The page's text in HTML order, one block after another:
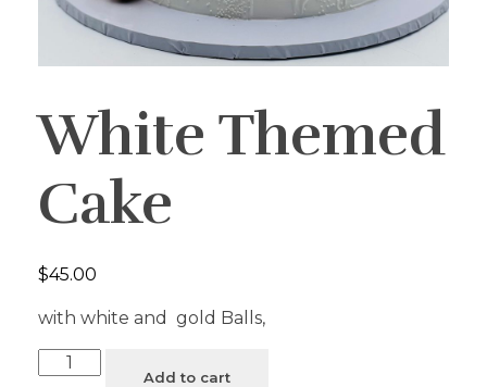
White Themed
Cake
$45.00
with white and gold Balls,
Add to cart